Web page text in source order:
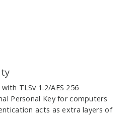
TLSv 1.2/AES 256
Personal Key for computers
acts as extra layers of